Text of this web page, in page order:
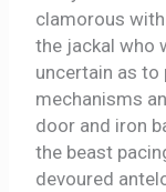
clamorous
the jackal who
uncertain as
mechanisms
door and iron
the beast
devoured